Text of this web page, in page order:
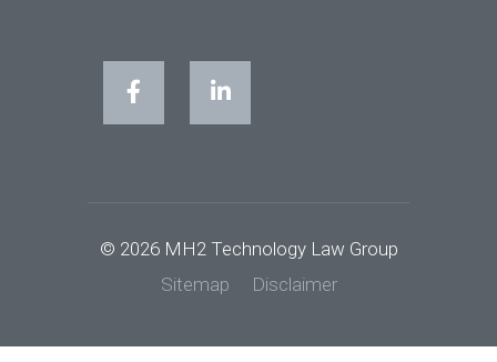
© 2026 MH2 Technology Law Group
Sitemap
Disclaimer